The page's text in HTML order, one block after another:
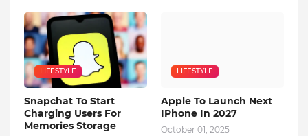
LIFESTYLE
Snapchat To Start
Charging Users For
Memories Storage
LIFESTYLE
Apple To Launch Next
IPhone In 2027
October 01, 2025